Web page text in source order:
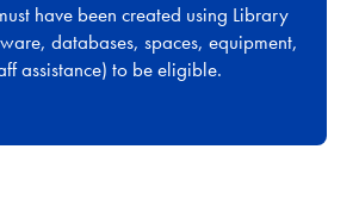
have been created using Library
databases, spaces, equipment,
assistance) to be eligible.